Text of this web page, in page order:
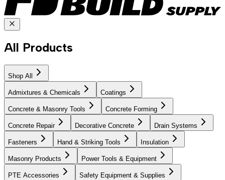
All Products
Shop All
Admixtures & Chemicals Coatings
Concrete & Masonry Tools Concrete Forming
Concrete Repair Decorative Concrete Drain Systems
Fasteners Hand & Striking Tools Insulation
Masonry Products Power Tools & Equipment
PTE Accessories Safety Equipment & Supplies